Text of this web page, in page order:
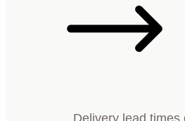
Delivery lead times